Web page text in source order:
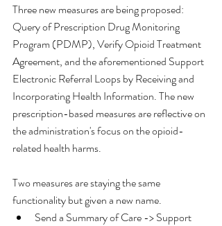
Three new measures are being proposed:
Query of Prescription Drug Monitoring
Program (PDMP), Verify Opioid Treatment
Agreement, and the aforementioned Support
Electronic Referral Loops by Receiving and
Incorporating Health Information. The new
prescription-based measures are reflective on
the administration's focus on the opioid-
related health harms.
Two measures are staying the same
functionality but given a new name.
Send a Summary of Care -> Support